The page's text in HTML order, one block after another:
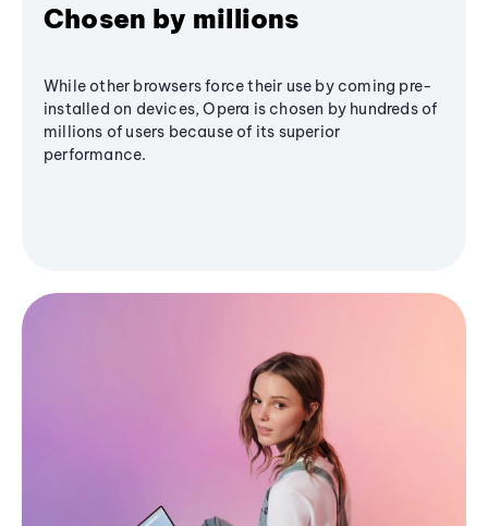
Chosen by millions
While other browsers force their use by coming pre-
installed on devices, Opera is chosen by hundreds of
millions of users because of its superior
performance.